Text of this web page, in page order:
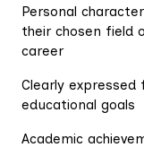
Personal
their chosen field
career
Clearly
educational goals
Academic